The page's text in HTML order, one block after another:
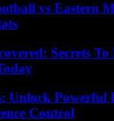
vs Eastern
Secrets To
Unlock Powerful
Control